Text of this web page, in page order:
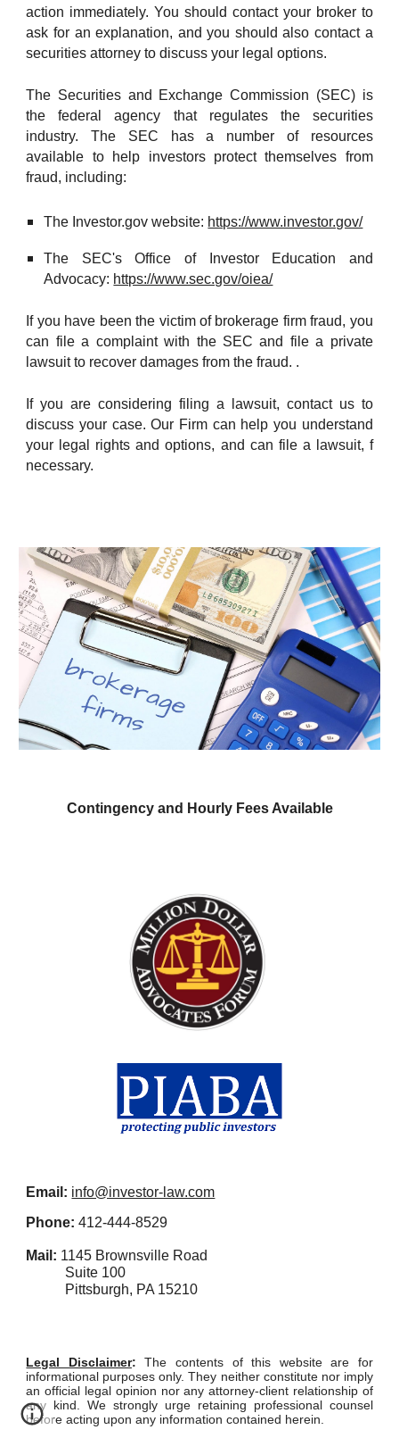
action immediately. You should contact your broker to
ask for an explanation, and you should also contact a
securities attorney to discuss your legal options.
The Securities and Exchange Commission (SEC) is
the federal agency that regulates the securities
industry. The SEC has a number of resources
available to help investors protect themselves from
fraud, including:
The Investor.gov website: https://www.investor.gov/
The SEC's Office of Investor Education and
Advocacy: https://www.sec.gov/oiea/
If you have been the victim of brokerage firm fraud, you
can file a complaint with the SEC and file a private
lawsuit to recover damages from the fraud. .
If you are considering filing a lawsuit, contact us to
discuss your case. Our Firm can help you understand
your legal rights and options, and can file a lawsuit, f
necessary.
Contingency and Hourly Fees Available
Email: info@investor-law.com
Phone: 412-444-8529
Mail: 1145 Brownsville Road
Suite 100
Pittsburgh, PA 15210
Legal Disclaimer:
The contents of this website are for
informational purposes only. They neither constitute nor imply
an official legal opinion nor any attorney-client relationship of
any kind. We strongly urge retaining professional counsel
before acting upon any information contained herein.